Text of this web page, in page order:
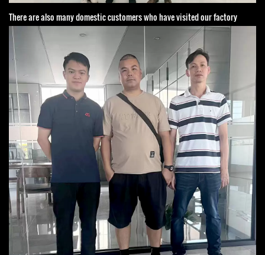
There are also many domestic customers who have visited our factory